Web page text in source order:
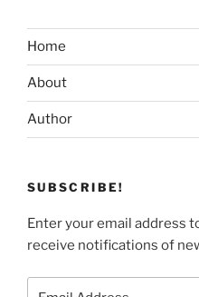
Home
About
Author
SUBSCRIBE!
Enter your email address
receive notifications of